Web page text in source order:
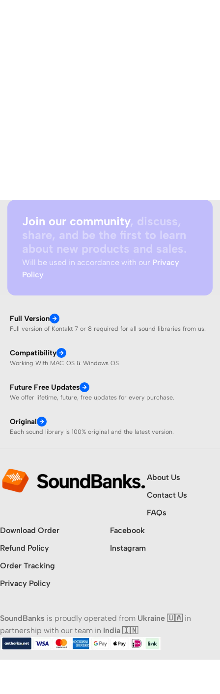
Join our community, discuss,
share, and be the first to learn
about new products and sales.
Will be used in accordance with our Privacy
Policy
Full Version
Full version of Kontakt 7 or 8 required for all sound libraries from us.
Compatibility
Working With MAC OS & Windows OS
Future Free Updates
We offer lifetime, future, free updates for every purchase.
Original
Each sound library is 100% original and the latest version.
About Us
Contact Us
FAQs
Download Order
Refund Policy
Order Tracking
Privacy Policy
Facebook
Instagram
SoundBanks is proudly operated from Ukraine 🇺🇦in
partnership with our team in India 🇮🇳